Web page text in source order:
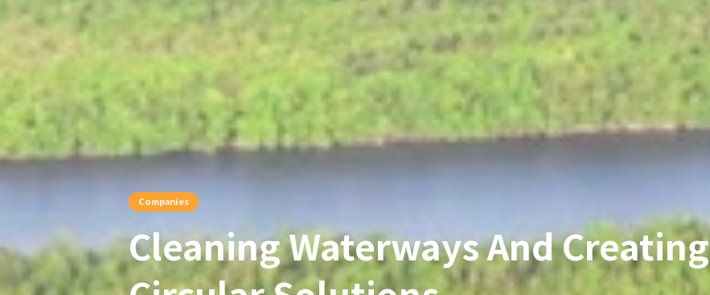
Companies
Cleaning Waterways And Creating